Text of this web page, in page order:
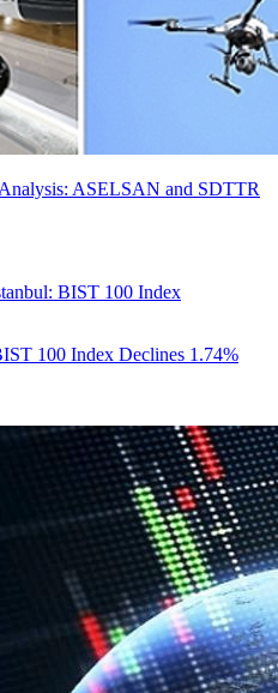
ASELSAN and SDTTR
100 Index Declines 1.74%